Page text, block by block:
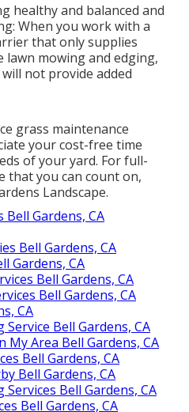
healthy and balanced and
When you work with a
that only supplies
lawn mowing and edging,
not provide added
grass maintenance
your cost-free time
of your yard. For full-
that you can count on,
Landscape.
Gardens, CA
Bell Gardens, CA
Gardens, CA
Bell Gardens, CA
Bell Gardens, CA
CA
Bell Gardens, CA
My Area Bell Gardens, CA
Bell Gardens, CA
Bell Gardens, CA
Bell Gardens, CA
Bell Gardens, CA